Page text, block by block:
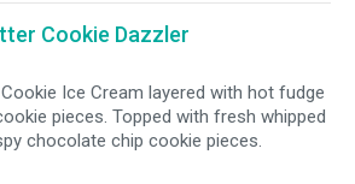
Cookie Dazzler
Ice Cream layered with hot fudge
pieces. Topped with fresh whipped
chocolate chip cookie pieces.